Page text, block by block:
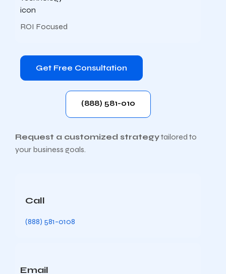
ROI Focused
Get Free Consultation
(888) 581-010
Request a customized strategytailored to
your business goals.
Call
(888) 581-0108
Email